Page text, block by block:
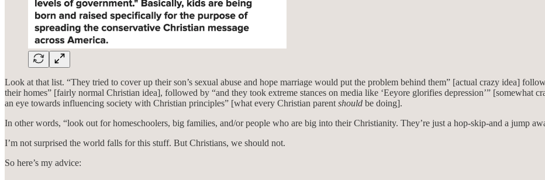
Look at that list. “They tried to cover up their son’s sexual abuse and hope marriage would put the problem behind them” [actual crazy idea]
their homes” [fairly normal Christian idea], followed by “and they took extreme stances on media like ‘Eeyore glorifies depression’” [somewhat
an eye towards influencing society with Christian principles” [what every Christian parent should be doing].
In other words, “look out for homeschoolers, big families, and/or people who are big into their Christianity. They’re just a hop-skip-and a jump
I’m not surprised the world falls for this stuff. But Christians, we should not.
So here’s my advice: